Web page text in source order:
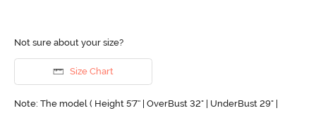
Not sure about your size?
Size Chart
Note: The model ( Height 5'7'' | OverBust 32" | UnderBust 29" |